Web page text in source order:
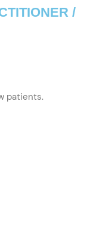
/
patients.